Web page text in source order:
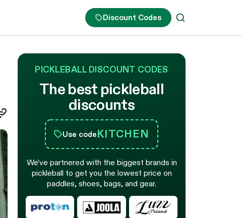
Discount Codes
PICKLEBALL DISCOUNT CODES
The best pickleball
discounts
Use codeKITCHEN
We’ve partnered with the biggest brands in
pickleball to get you the lowest price on
paddles, shoes, bags, and gear.